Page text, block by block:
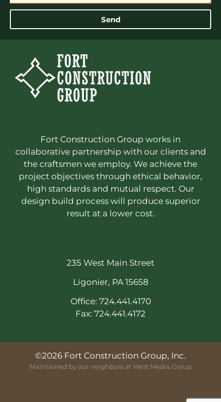
Send
Fort Construction Group works in
collaborative partnership with our clients and
the craftsmen we employ. We achieve the
project objectives through ethical behavior,
high standards and mutual respect. Our
design build process will produce superior
result at a lower cost.
235 West Main Street
Ligonier, PA 15658
Office: 724.441.4170
Fax: 724.441.4172
©2026 Fort Construction Group, Inc.
Maintained by our neighbors atWest Media Group